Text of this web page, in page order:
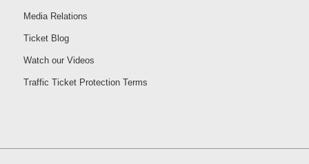
Media Relations
Ticket Blog
Watch our Videos
Traffic Ticket Protection Terms